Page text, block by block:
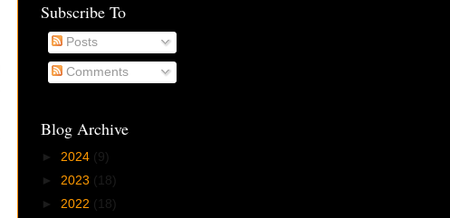
Subscribe To
Posts
Comments
Blog Archive
► 2024 (9)
► 2023 (18)
► 2022 (18)